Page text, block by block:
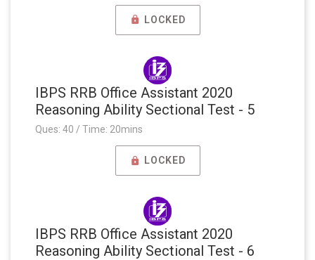
LOCKED
IBPS RRB Office Assistant 2020
Reasoning Ability Sectional Test - 5
Ques: 40 / Time: 20mins
LOCKED
IBPS RRB Office Assistant 2020
Reasoning Ability Sectional Test - 6